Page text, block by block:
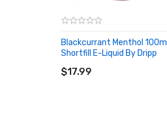
Blackcurrant Menthol 100ml
Shortfill E-Liquid By Dripp
$17.99
ADD TO CART